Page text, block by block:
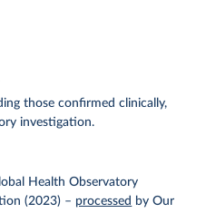
those confirmed clinically,
investigation.
Health Observatory
(2023) – processed by Our